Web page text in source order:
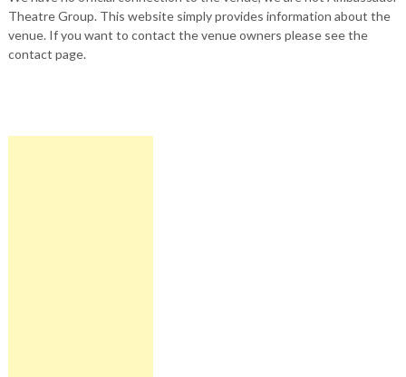
Theatre Group. This website simply provides information about the
venue. If you want to contact the venue owners please see the
contact page.